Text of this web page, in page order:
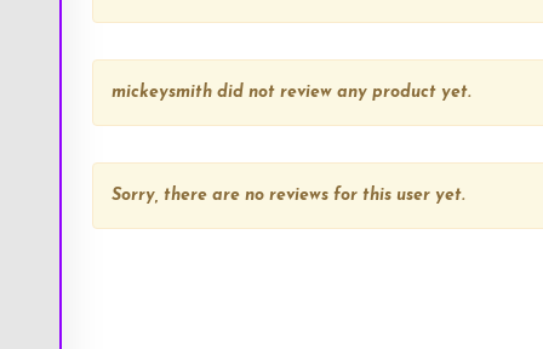
mickeysmithdid not review any product yet.
Sorry, there are no reviews for this user yet.